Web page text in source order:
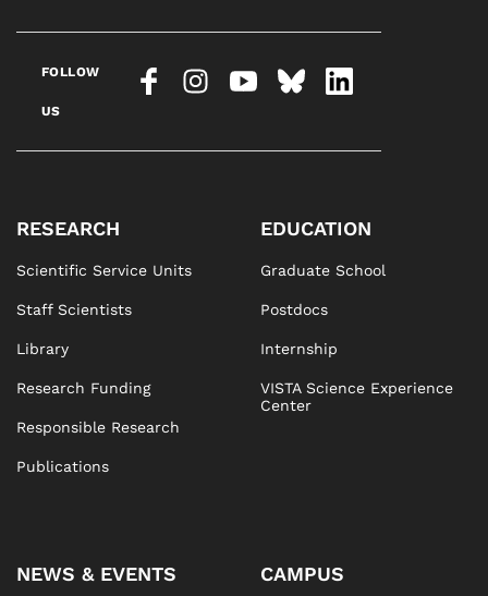
FOLLOW
US
RESEARCH
Scientific Service Units
Staff Scientists
Library
Research Funding
Responsible Research
Publications
EDUCATION
Graduate School
Postdocs
Internship
VISTA Science Experience
Center
NEWS & EVENTS CAMPUS